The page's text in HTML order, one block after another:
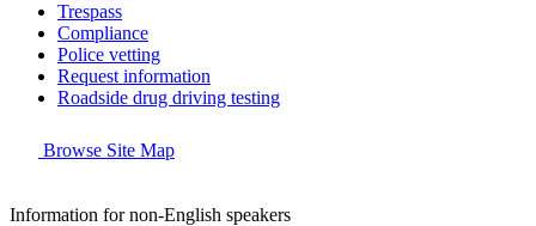
Trespass
Compliance
Police vetting
Request information
Roadside drug driving testing
Browse Site Map
Information for non-English speakers